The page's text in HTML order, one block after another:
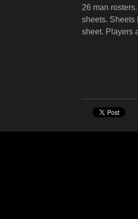
26 man
sheets. Sheets
sheet. Players